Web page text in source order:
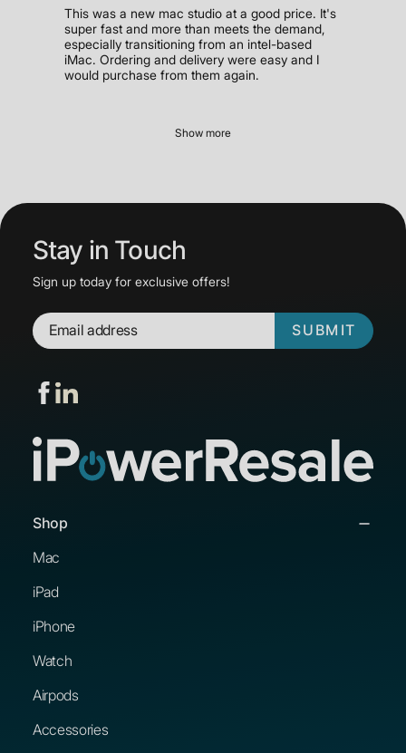
This was a new mac studio at a good price. It's
super fast and more than meets the demand,
especially transitioning from an intel-based
iMac. Ordering and delivery were easy and I
would purchase from them again.
Show more
Stay in Touch
Sign up today for exclusive offers!
SUBMIT
Shop
Mac
iPad
iPhone
Watch
Airpods
Accessories